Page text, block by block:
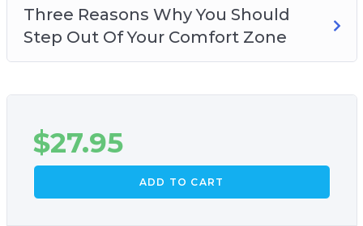
Three Reasons Why You Should
Step Out Of Your Comfort Zone
$27.95
ADD TO CART